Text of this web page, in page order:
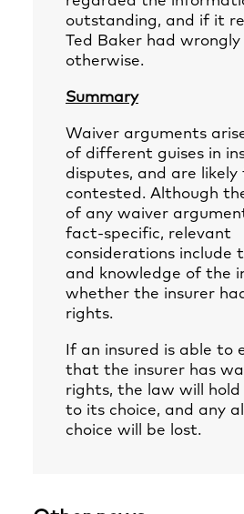
outstanding, and if it
Ted Baker had wrongly
otherwise.
Summary
Waiver arguments
of different guises in
disputes, and are
contested. Although
of any waiver
fact-specific, relevant
considerations include
and knowledge of the
whether the insurer
rights.
If an insured is able to
that the insurer has
rights, the law will hold
to its choice, and any
choice will be lost.